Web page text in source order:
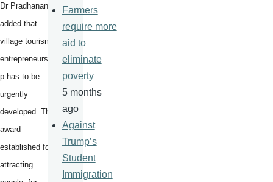
Dr Pradhanang
added that
village tourism
entrepreneurshi
p has to be
urgently
developed. The
award
established for
attracting
Farmers
require more
aid to
eliminate
poverty
5 months
ago
Against
Trump’s
Student
Immigration